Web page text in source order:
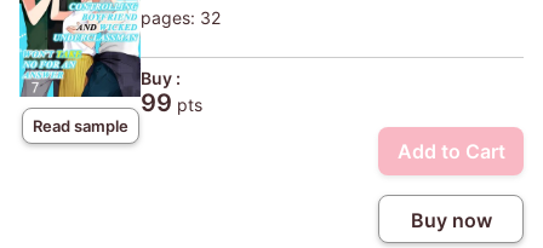
Read sample
pages: 32
Buy :
99 pts
Add to Cart
Buy now